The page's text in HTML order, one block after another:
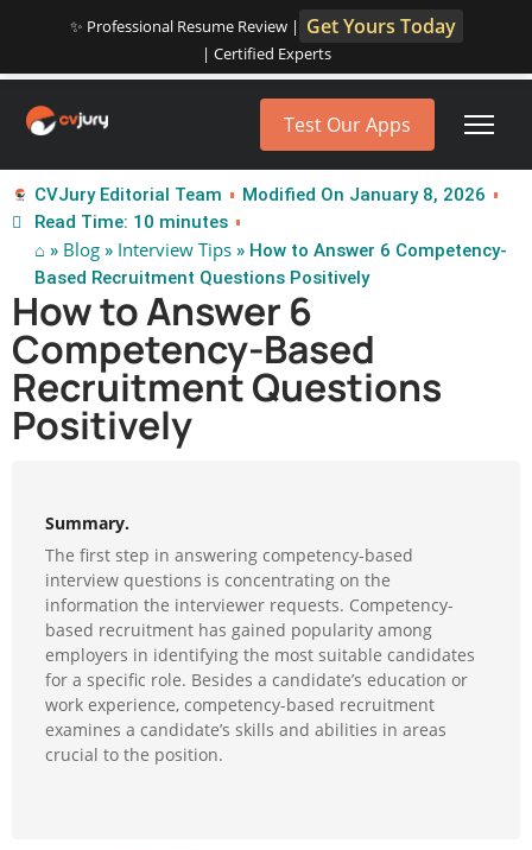
✨ Professional Resume Review | Get Yours Today
| Certified Experts
Test Our Apps
CVJury Editorial Team
Modified On January 8, 2026
Read Time: 10 minutes
⌂ » Blog » Interview Tips » How to Answer 6 Competency-
Based Recruitment Questions Positively
How to Answer 6
Competency-Based
Recruitment Questions
Positively
Summary.
The first step in answering competency-based
interview questions is concentrating on the
information the interviewer requests. Competency-
based recruitment has gained popularity among
employers in identifying the most suitable candidates
for a specific role. Besides a candidate’s education or
work experience, competency-based recruitment
examines a candidate’s skills and abilities in areas
crucial to the position.